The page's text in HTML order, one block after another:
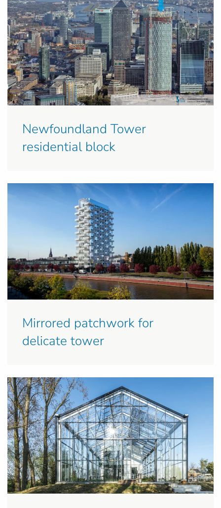
Newfoundland Tower
residential block
Mirrored patchwork for
delicate tower